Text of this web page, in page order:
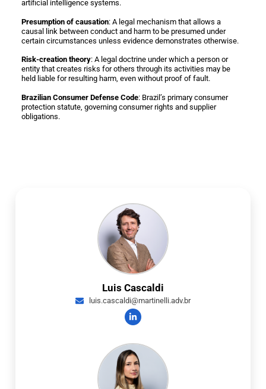
artificial intelligence systems.
Presumption of causation: A legal mechanism that allows a
causal link between conduct and harm to be presumed under
certain circumstances unless evidence demonstrates otherwise.
Risk-creation theory: A legal doctrine under which a person or
entity that creates risks for others through its activities may be
held liable for resulting harm, even without proof of fault.
Brazilian Consumer Defense Code: Brazil’s primary consumer
protection statute, governing consumer rights and supplier
obligations.
Luis Cascaldi
luis.cascaldi@martinelli.adv.br